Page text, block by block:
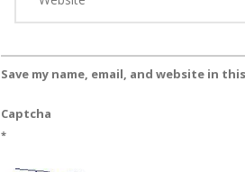
Save my name, email, and website in
Captcha
*